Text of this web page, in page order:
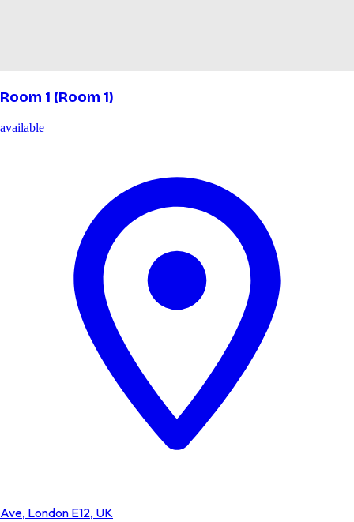
Room 1 (Room 1)
available
Ave, London E12, UK